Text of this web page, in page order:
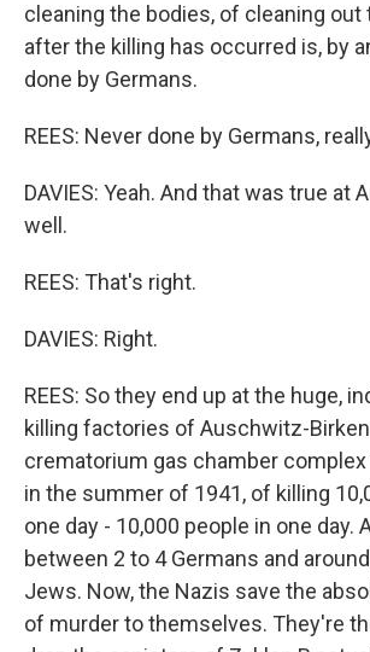
cleaning the bodies, of cleaning out
after the killing has occurred is, by
done by Germans.
REES: Never done by Germans,
DAVIES: Yeah. And that was true at
well.
REES: That's right.
DAVIES: Right.
REES: So they end up at the huge,
killing factories of Auschwitz-
crematorium gas chamber
in the summer of 1941, of killing
one day - 10,000 people in one day.
between 2 to 4 Germans and
Jews. Now, the Nazis save the
of murder to themselves. They're